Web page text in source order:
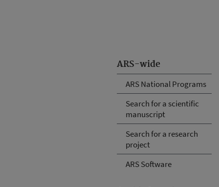
ARS-wide
ARS National Programs
Search for a scientific
manuscript
Search for a research
project
ARS Software